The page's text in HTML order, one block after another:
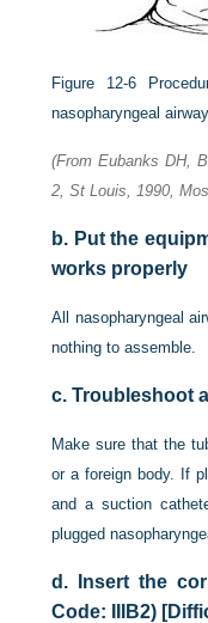
Figure 12-6
nasopharyngeal airway.
(From Eubanks DH,
2, St Louis, 1990,
b. Put the
works properly
All nasopharyngeal
nothing to assemble.
c. Troubleshoot
Make sure that the
or a foreign body. If
and a suction
plugged
d. Insert the
Code: IIIB2)